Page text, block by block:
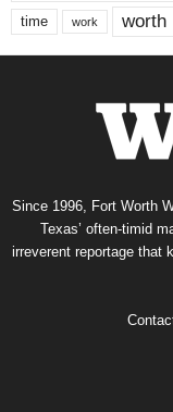
time work worth
Since 1996, Fort Worth
Texas’ often-timid
irreverent reportage that